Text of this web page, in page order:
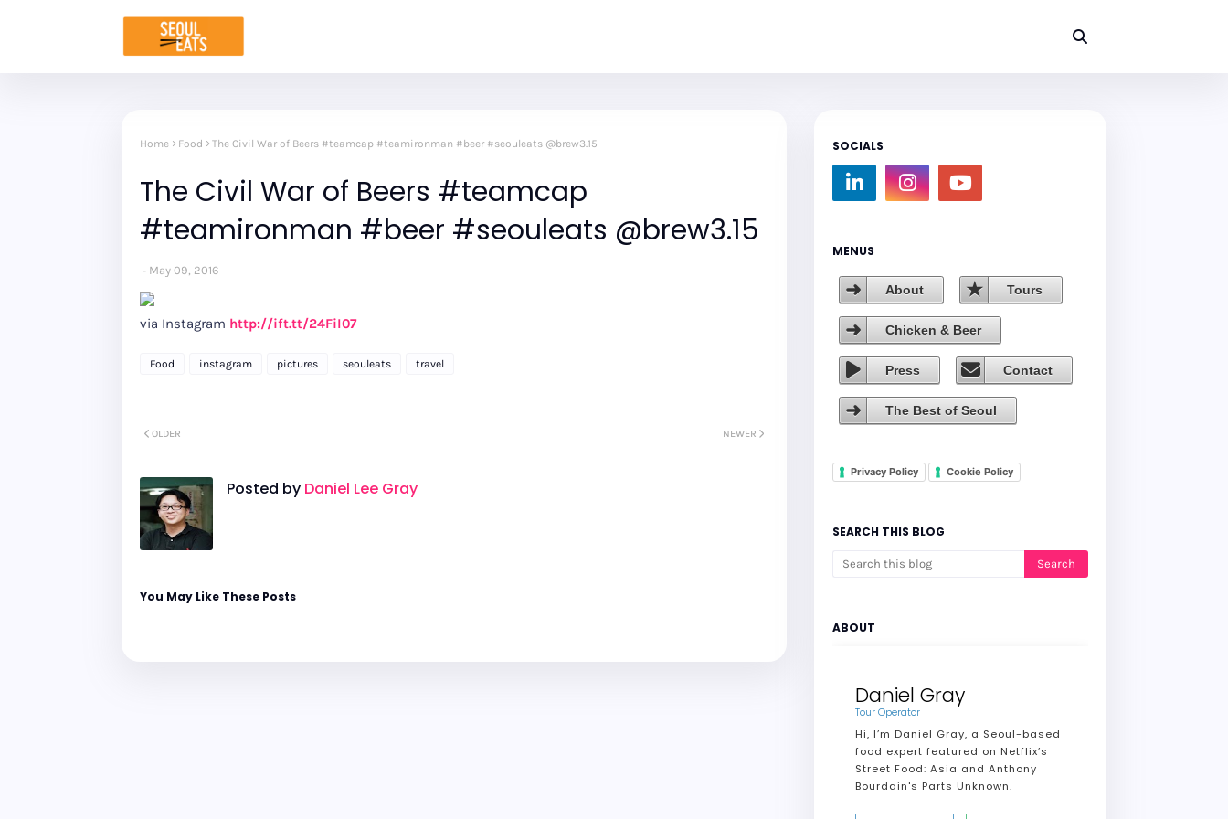
Home Food The Civil War of Beers #teamcap #teamironman #beer #seouleats @brew3.15
The Civil War of Beers #teamcap
#teamironman #beer #seouleats @brew3.15
May 09, 2016
via Instagram http://ift.tt/24FiI07
Food instagram pictures seouleats travel
NEWER
OLDER
Posted by Daniel Lee Gray
You May Like These Posts
SOCIALS
MENUS
About Tours
Chicken & Beer
Press Contact
The Best of Seoul
Privacy Policy Cookie Policy
SEARCH THIS BLOG
ABOUT
Daniel Gray
Tour Operator
Hi, I’m Daniel Gray, a Seoul-based
food expert featured on Netflix’s
Street Food: Asia and Anthony
Bourdain's Parts Unknown.